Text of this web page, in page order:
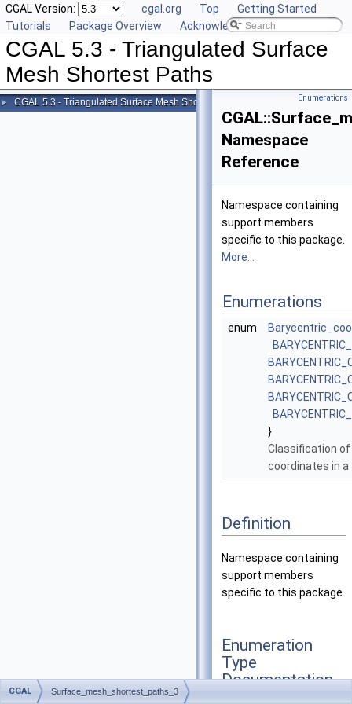
CGAL Version: cgal.org Top
Getting Started
Tutorials
Package Overview Acknowledging CGAL
CGAL 5.3 - Triangulated Surface
Mesh Shortest Paths
► CGAL 5.3 - Triangulated Surface Mesh Shortest Paths Enumerations
Namespace
Reference
Namespace containing
support members
specific to this package.
More...
Enumerations
enum
}
Classification
coordinates in
Definition
Namespace containing
support members
specific to this package.
Enumeration
Type
Documentation
CGAL Surface_mesh_shortest_paths_3